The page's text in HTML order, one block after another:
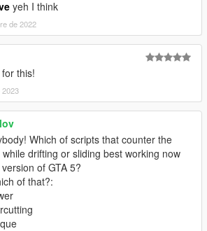
yeh I think
de 2022
this!
2023
Which of scripts that counter the
drifting or sliding best working now
of GTA 5?
of that?: